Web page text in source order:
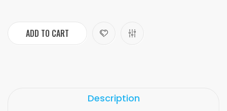
ADD TO CART
Description